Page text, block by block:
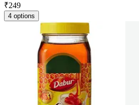
₹249
4 options